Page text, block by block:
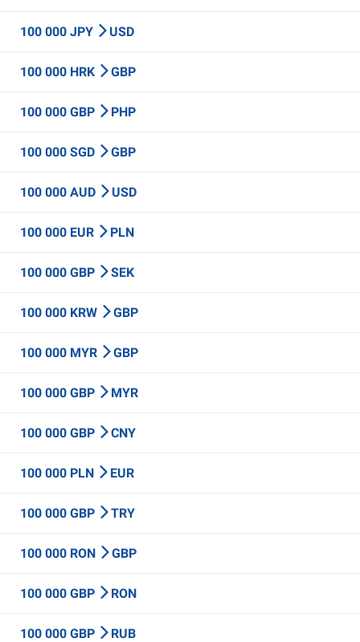
100 000 JPY USD
100 000 HRK GBP
100 000 GBP PHP
100 000 SGD GBP
100 000 AUD USD
100 000 EUR PLN
100 000 GBP SEK
100 000 KRW GBP
100 000 MYR GBP
100 000 GBP MYR
100 000 GBP CNY
100 000 PLN EUR
100 000 GBP TRY
100 000 RON GBP
100 000 GBP RON
100 000 GBP RUB